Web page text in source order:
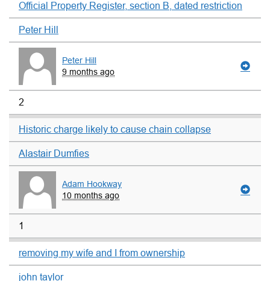
Official Property Register, section B, dated restriction
Peter Hill
Peter Hill
9 months ago
2
Historic charge likely to cause chain collapse
Alastair Dumfies
Adam Hookway
10 months ago
1
removing my wife and I from ownership
john taylor